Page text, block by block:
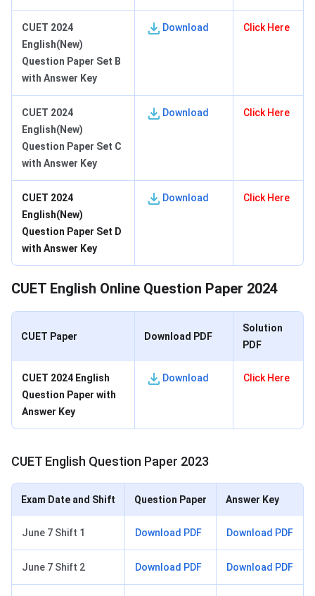
CUET 2024
English(New)
Question Paper Set B
with Answer Key
Download Click Here
CUET 2024
English(New)
Question Paper Set C
with Answer Key
Download Click Here
CUET 2024
English(New)
Question Paper Set D
with Answer Key
Download Click Here
CUET English Online Question Paper 2024
CUET Paper Download PDF
Solution
PDF
CUET 2024 English
Question Paper with
Answer Key
Download Click Here
CUET English Question Paper 2023
Exam Date and Shift Question Paper Answer Key
June 7 Shift 1 Download PDF Download PDF
June 7 Shift 2 Download PDF Download PDF